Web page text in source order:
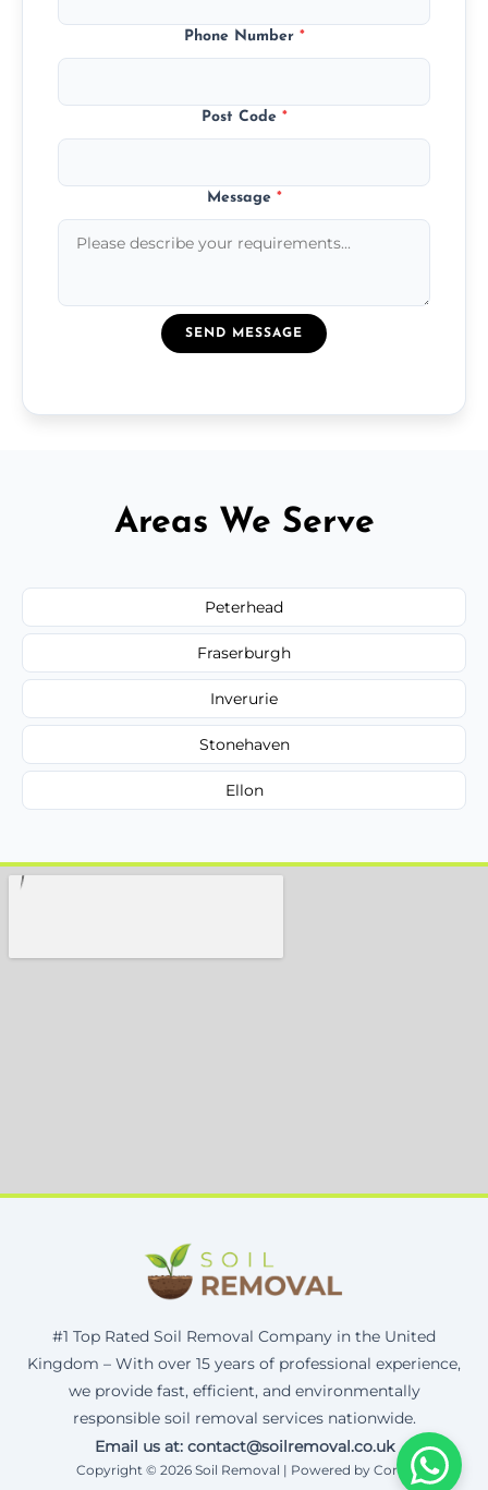
Phone Number *
Post Code *
Message *
SEND MESSAGE
Areas We Serve
Peterhead
Fraserburgh
Inverurie
Stonehaven
Ellon
#1 Top Rated Soil Removal Company in the United
Kingdom – With over 15 years of professional experience,
we provide fast, efficient, and environmentally
responsible soil removal services nationwide.
Email us at: contact@soilremoval.co.uk
Copyright © 2026 Soil Removal | Powered by Corax